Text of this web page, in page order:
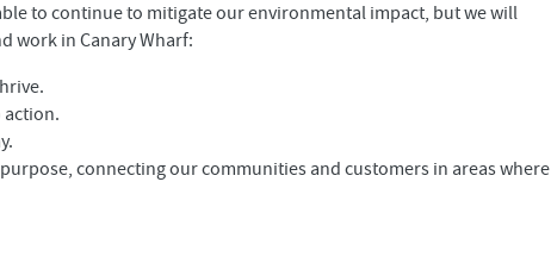
to continue to mitigate our environmental impact, but we will
work in Canary Wharf:
connecting our communities and customers in areas where